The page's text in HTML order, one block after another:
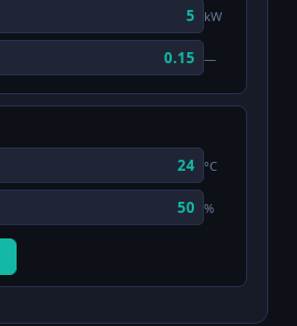
kW
—
°C
%